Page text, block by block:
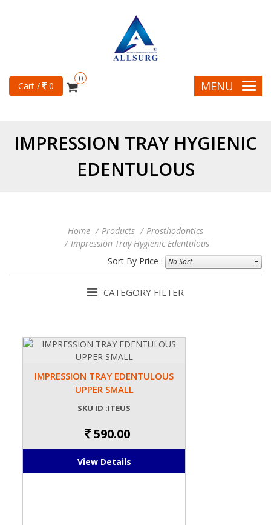
MENU
Cart / 0
0
IMPRESSION TRAY HYGIENIC
EDENTULOUS
Home Products
Prosthodontics
Impression Tray Hygienic Edentulous
Sort By Price :
CATEGORY FILTER
IMPRESSION TRAY EDENTULOUS
UPPER SMALL
SKU ID :ITEUS
590.00
View Details